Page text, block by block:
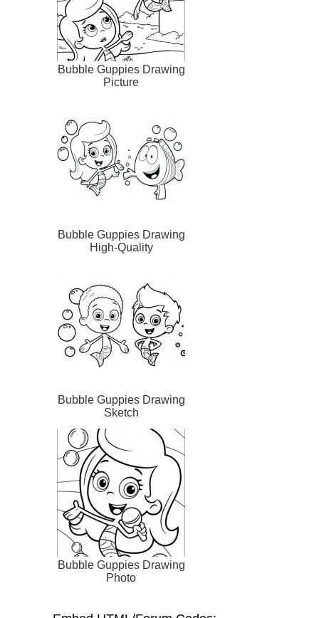
Bubble Guppies Drawing
Picture
Bubble Guppies Drawing
High-Quality
Bubble Guppies Drawing
Sketch
Bubble Guppies Drawing
Photo